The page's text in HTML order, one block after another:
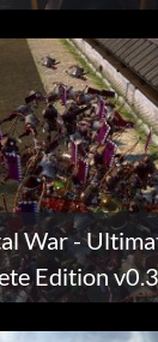
War -
Edition